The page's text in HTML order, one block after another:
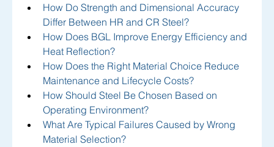
How Do Strength and Dimensional Accuracy
Differ Between HR and CR Steel?
How Does BGL Improve Energy Efficiency and
Heat Reflection?
How Does the Right Material Choice Reduce
Maintenance and Lifecycle Costs?
How Should Steel Be Chosen Based on
Operating Environment?
What Are Typical Failures Caused by Wrong
Material Selection?